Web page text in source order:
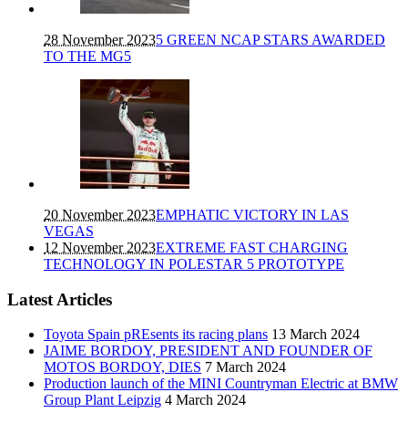
28 November 20235 GREEN NCAP STARS AWARDED
TO THE MG5
20 November 2023EMPHATIC VICTORY IN LAS
VEGAS
12 November 2023EXTREME FAST CHARGING
TECHNOLOGY IN POLESTAR 5 PROTOTYPE
Latest Articles
Toyota Spain pREsents its racing plans 13 March 2024
JAIME BORDOY, PRESIDENT AND FOUNDER OF
MOTOS BORDOY, DIES 7 March 2024
Production launch of the MINI Countryman Electric at BMW
Group Plant Leipzig 4 March 2024